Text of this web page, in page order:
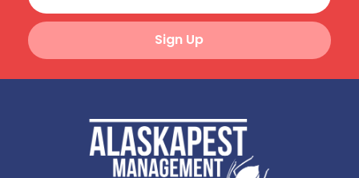
Sign Up